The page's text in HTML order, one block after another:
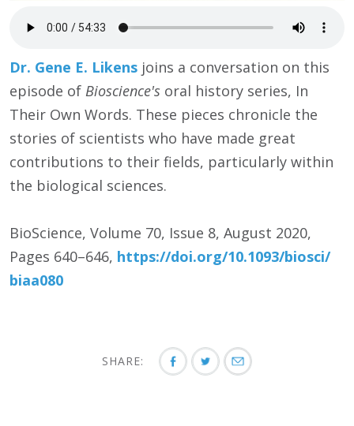
Dr. Gene E. Likens joins a conversation on this
episode of Bioscience's oral history series, In
Their Own Words. These pieces chronicle the
stories of scientists who have made great
contributions to their fields, particularly within
the biological sciences.
BioScience, Volume 70, Issue 8, August 2020,
Pages 640–646, https://doi.org/10.1093/biosci/
biaa080
SHARE: